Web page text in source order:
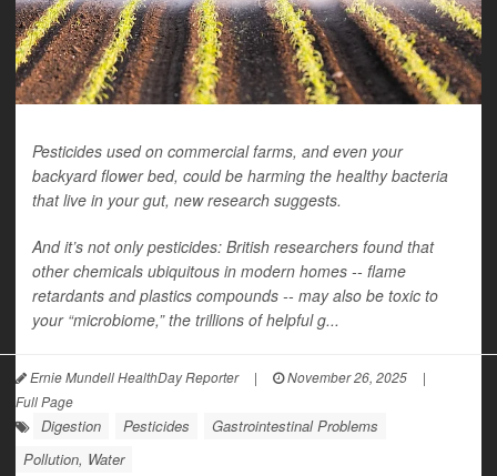
Pesticides used on commercial farms, and even your
backyard flower bed, could be harming the healthy bacteria
that live in your gut, new research suggests.
And it’s not only pesticides: British researchers found that
other chemicals ubiquitous in modern homes -- flame
retardants and plastics compounds -- may also be toxic to
your “microbiome,” the trillions of helpful g...
Ernie Mundell HealthDay Reporter | November 26, 2025
|
Full Page
Digestion Pesticides
Gastrointestinal Problems
Pollution, Water